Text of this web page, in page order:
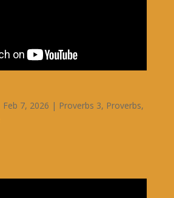
Feb 7, 2026 | Proverbs 3, Proverbs,